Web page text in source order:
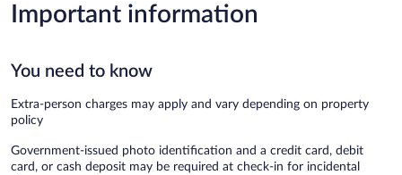
Important information
You need to know
Extra-person charges may apply and vary depending on property
policy
Government-issued photo identification and a credit card, debit
card, or cash deposit may be required at check-in for incidental